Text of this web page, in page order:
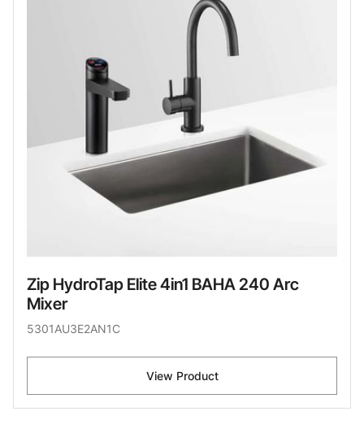
Zip HydroTap Elite 4in1 BAHA 240 Arc
Mixer
5301AU3E2AN1C
View Product